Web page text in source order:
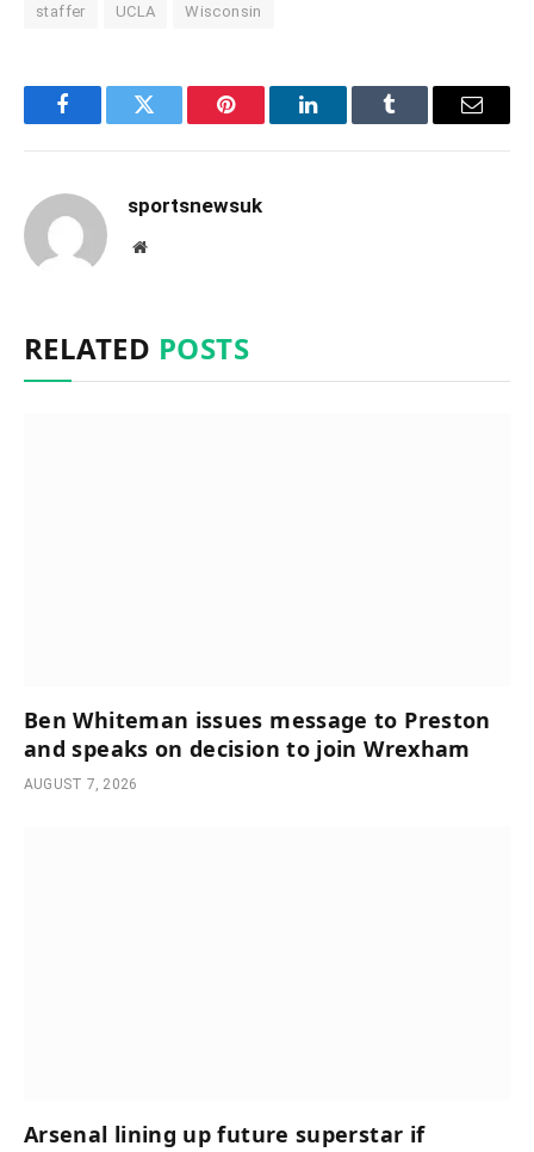
staffer UCLA Wisconsin
FacebookTwitter Pinterest LinkedInTumblr Email
sportsnewsuk
Website
RELATED POSTS
Ben Whiteman issues message to Preston
and speaks on decision to join Wrexham
AUGUST 7, 2026
Arsenal lining up future superstar if